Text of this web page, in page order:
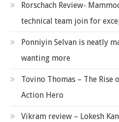
Rorschach Review-
technical team join for
Ponniyin Selvan is neatly
wanting more
Tovino Thomas – The Rise
Action Hero
Vikram review – Lokesh